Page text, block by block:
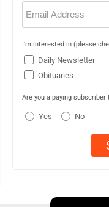
Email
(Required)
I'm interested in (please
Daily Newsletter
Obituaries
Are you a paying subscriber
Yes No